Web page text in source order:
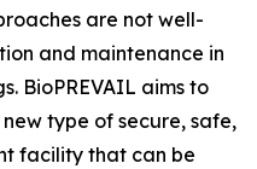
are not well-
and maintenance in
BioPREVAIL aims to
type of secure, safe,
facility that can be